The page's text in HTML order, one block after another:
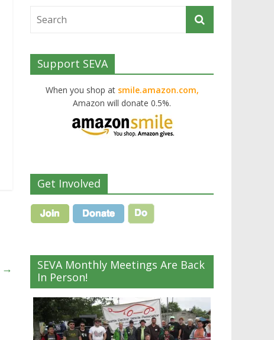
→
Support SEVA
When you shop at smile.amazon.com,
Amazon will donate 0.5%.
Get Involved
SEVA Monthly Meetings Are Back
In Person!